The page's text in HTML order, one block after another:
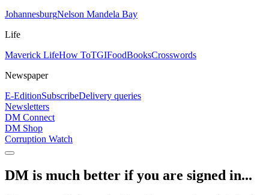
JohannesburgNelson Mandela Bay
Life
Maverick LifeHow ToTGIFoodBooksCrosswords
Newspaper
E-EditionSubscribeDelivery queries
Newsletters
DM Connect
DM Shop
Corruption Watch
DM is much better if you are signed in...